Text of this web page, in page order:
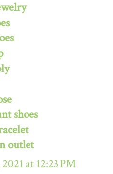
shoes
outlet
at 12:23 PM